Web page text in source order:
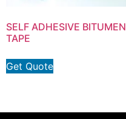
SELF ADHESIVE BITUMEN
TAPE
Get Quote